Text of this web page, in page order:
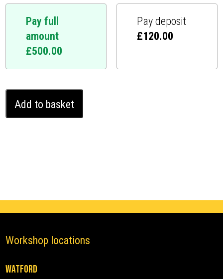
Pay full
amount
£500.00
Pay deposit
£120.00
Pathfinder
Ghost
Add to basket
Workshop locations
Watford